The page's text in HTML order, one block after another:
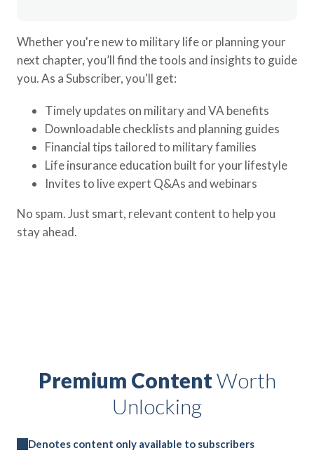
Whether you're new to military life or planning your
next chapter, you’ll find the tools and insights to guide
you. As a Subscriber, you'll get:
Timely updates on military and VA benefits
Downloadable checklists and planning guides
Financial tips tailored to military families
Life insurance education built for your lifestyle
Invites to live expert Q&As and webinars
No spam. Just smart, relevant content to help you
stay ahead.
Premium ContentWorth
Unlocking
Denotes content only available to subscribers